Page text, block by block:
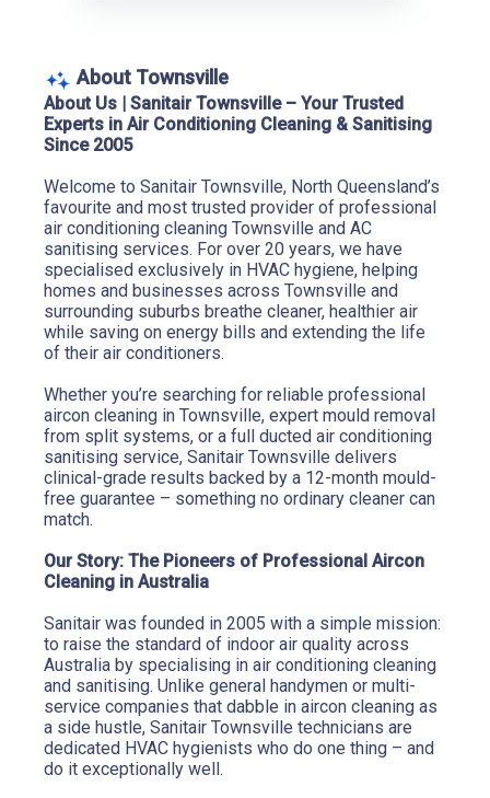
About Townsville
About Us | Sanitair Townsville – Your Trusted
Experts in Air Conditioning Cleaning & Sanitising
Since 2005
Welcome to Sanitair Townsville, North Queensland’s
favourite and most trusted provider of professional
air conditioning cleaning Townsville and AC
sanitising services. For over 20 years, we have
specialised exclusively in HVAC hygiene, helping
homes and businesses across Townsville and
surrounding suburbs breathe cleaner, healthier air
while saving on energy bills and extending the life
of their air conditioners.
Whether you’re searching for reliable professional
aircon cleaning in Townsville, expert mould removal
from split systems, or a full ducted air conditioning
sanitising service, Sanitair Townsville delivers
clinical-grade results backed by a 12-month mould-
free guarantee – something no ordinary cleaner can
match.
Our Story: The Pioneers of Professional Aircon
Cleaning in Australia
Sanitair was founded in 2005 with a simple mission:
to raise the standard of indoor air quality across
Australia by specialising in air conditioning cleaning
and sanitising. Unlike general handymen or multi-
service companies that dabble in aircon cleaning as
a side hustle, Sanitair Townsville technicians are
dedicated HVAC hygienists who do one thing – and
do it exceptionally well.